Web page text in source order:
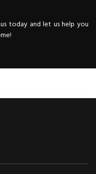
today and let us help you